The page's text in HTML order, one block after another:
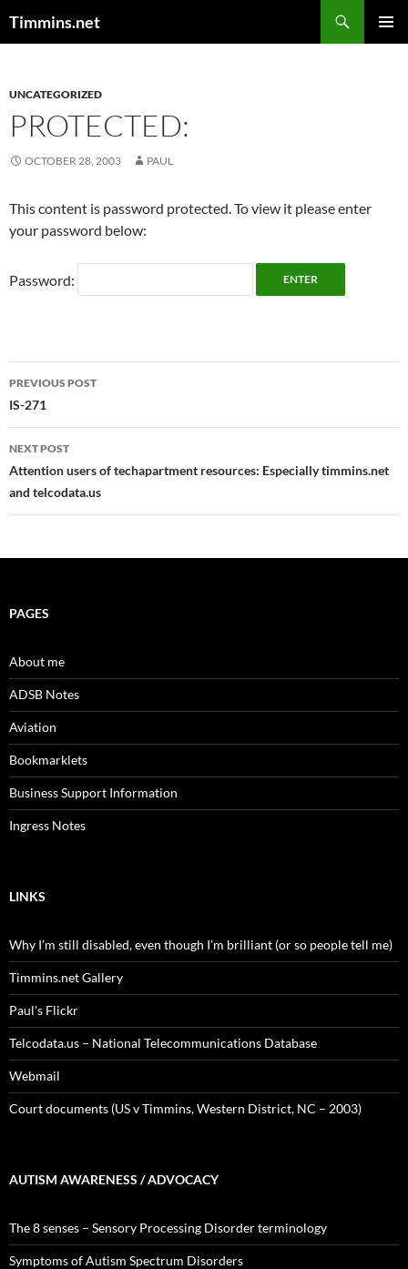
Timmins.net
UNCATEGORIZED
PROTECTED:
OCTOBER 28, 2003 PAUL
This content is password protected. To view it please enter
your password below:
Password:
Post
navigation
PREVIOUS POST
IS-271
NEXT POST
Attention users of techapartment resources: Especially timmins.net
and telcodata.us
PAGES
About me
ADSB Notes
Aviation
Bookmarklets
Business Support Information
Ingress Notes
LINKS
Why I’m still disabled, even though I’m brilliant (or so people tell me)
Timmins.net Gallery
Paul's Flickr
Telcodata.us – National Telecommunications Database
Webmail
Court documents (US v Timmins, Western District, NC – 2003)
AUTISM AWARENESS / ADVOCACY
The 8 senses – Sensory Processing Disorder terminology
Symptoms of Autism Spectrum Disorders